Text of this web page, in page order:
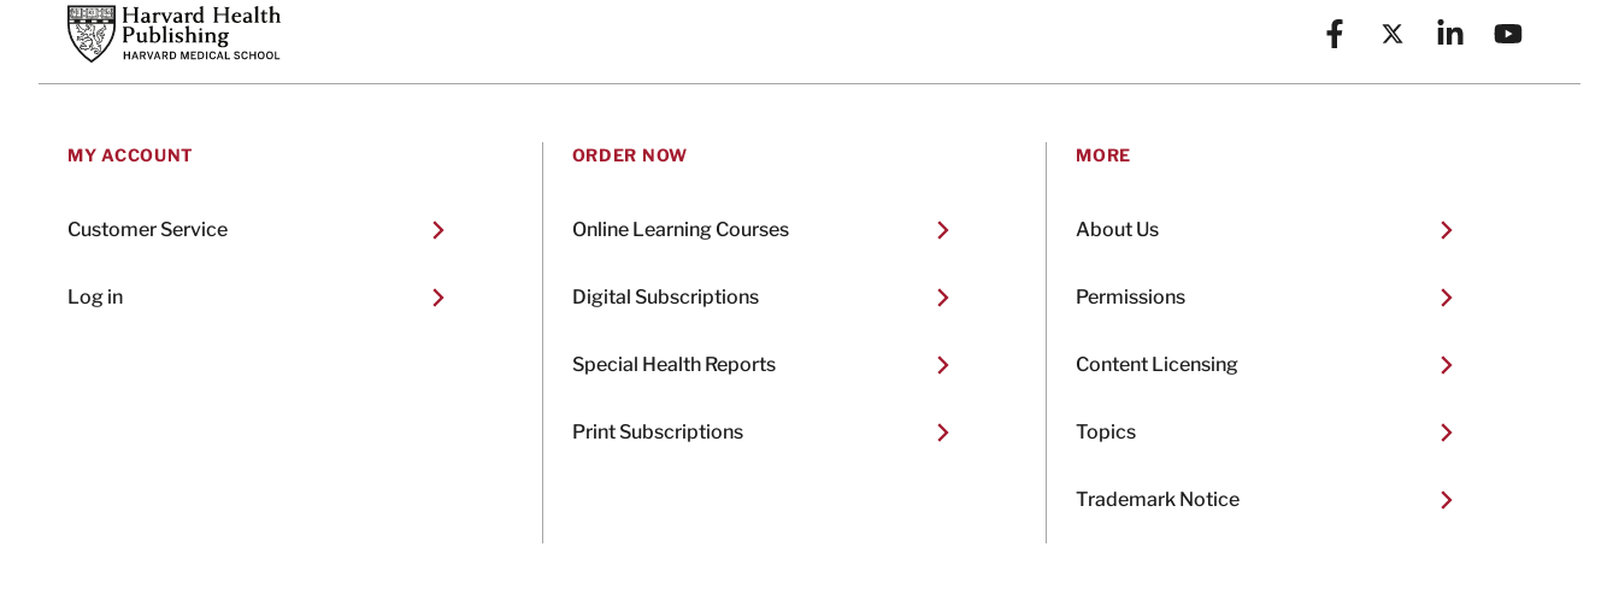
Harvard Health Publishing
FacebookX (formerly known as
LinkedinYouTube
MY ACCOUNT
Customer Service
Log in
ORDER NOW
Online Learning Courses
Digital Subscriptions
Special Health Reports
Print Subscriptions
MORE
About Us
Permissions
Content Licensing
Topics
Trademark Notice